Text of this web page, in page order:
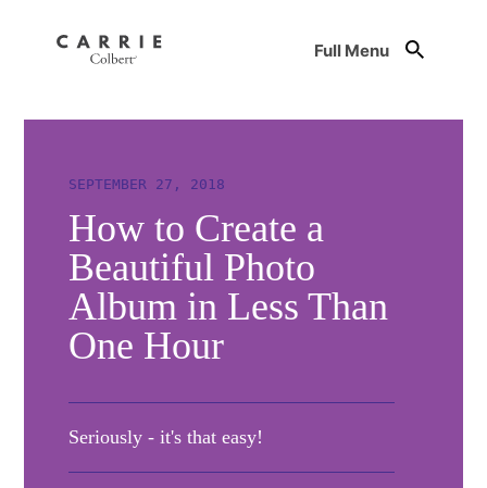
Full Menu
SEPTEMBER 27, 2018
How to Create a
Beautiful Photo
Album in Less Than
One Hour
Seriously - it's that easy!